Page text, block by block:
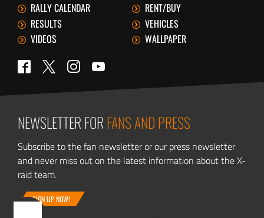
RALLY CALENDAR
RENT/BUY
RESULTS
VEHICLES
VIDEOS
WALLPAPER
Facebook
Twitter Instagram
NEWSLETTER FORFANS AND PRESS
Subscribe to the fan newsletter or our press newsletter
and never miss out on the latest information about the X-
raid team.
SIGN UP NOW!